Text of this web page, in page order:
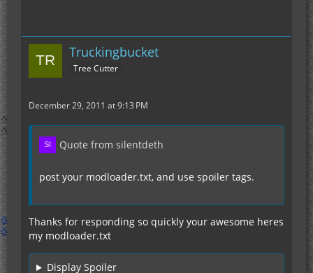
Truckingbucket
Tree Cutter
December 29, 2011 at 9:13 PM
Quote from silentdeth
post your modloader.txt, and use spoiler tags.
Thanks for responding so quickly your awesome heres
my modloader.txt
Display Spoiler